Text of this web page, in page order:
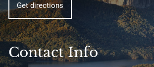
Get directions
Contact Info